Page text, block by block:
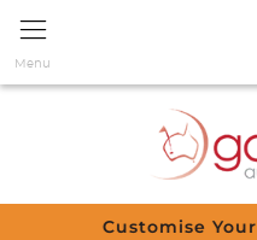
Menu
Customise Your